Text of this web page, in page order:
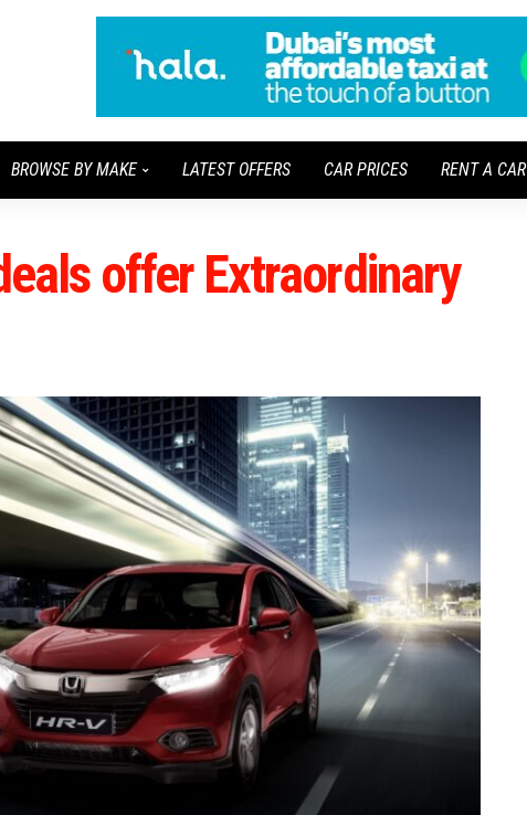
BROWSE BY MAKE LATEST OFFERS CAR PRICES RENT A CAR
offer Extraordinary